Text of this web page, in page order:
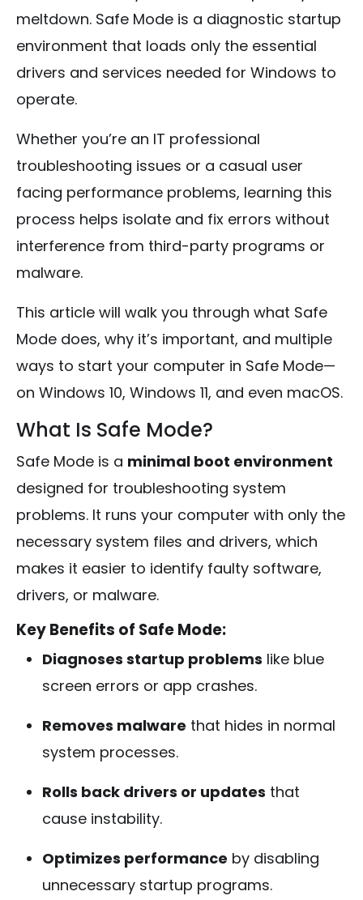
meltdown. Safe Mode is a diagnostic startup
environment that loads only the essential
drivers and services needed for Windows to
operate.
Whether you’re an IT professional
troubleshooting issues or a casual user
facing performance problems, learning this
process helps isolate and fix errors without
interference from third-party programs or
malware.
This article will walk you through what Safe
Mode does, why it’s important, and multiple
ways to start your computer in Safe Mode—
on Windows 10, Windows 11, and even macOS.
What Is Safe Mode?
Safe Mode is a minimal boot environment
designed for troubleshooting system
problems. It runs your computer with only the
necessary system files and drivers, which
makes it easier to identify faulty software,
drivers, or malware.
Key Benefits of Safe Mode:
Diagnoses startup problems like blue
screen errors or app crashes.
Removes malware that hides in normal
system processes.
Rolls back drivers or updates that
cause instability.
Optimizes performance by disabling
unnecessary startup programs.